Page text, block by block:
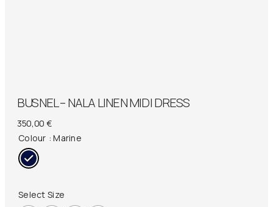
BUSNEL – NALA LINEN MIDI DRESS
350,00 €
Colour : Marine
Select Size